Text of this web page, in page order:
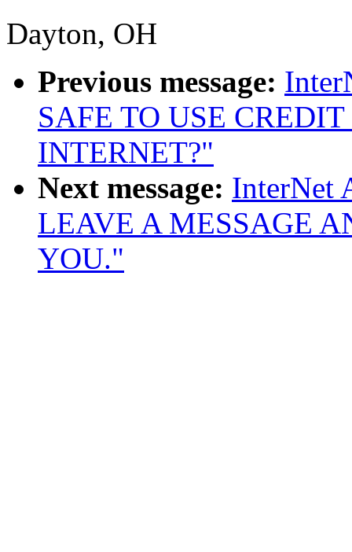
Dayton, OH
Previous message:
SAFE TO USE
INTERNET?"
Next message: InterNet
LEAVE A MESSAGE
YOU."